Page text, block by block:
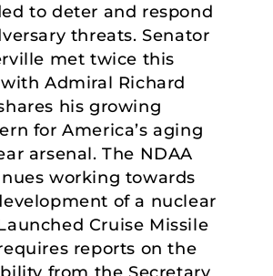
to deter and respond
threats. Senator
met twice this
Admiral Richard
his growing
for America’s aging
arsenal. The NDAA
working towards
of a nuclear
Cruise Missile
reports on the
from the Secretary